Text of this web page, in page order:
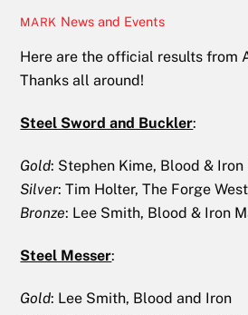
MARK News and Events
Here are the official results from
Thanks all around!
Steel Sword and Buckler:
Gold: Stephen Kime, Blood &
Silver: Tim Holter, The Forge
Bronze: Lee Smith, Blood & Iron
Steel Messer:
Gold: Lee Smith, Blood and Iron